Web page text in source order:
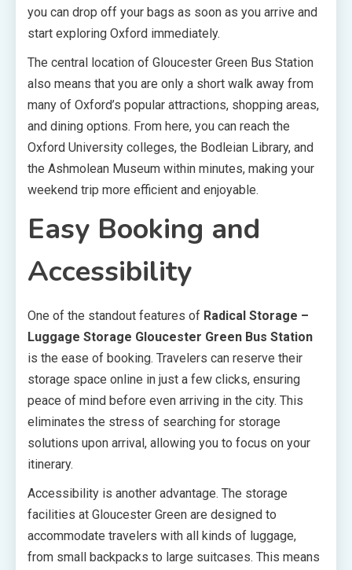
you can drop off your bags as soon as you arrive and
start exploring Oxford immediately.
The central location of Gloucester Green Bus Station
also means that you are only a short walk away from
many of Oxford’s popular attractions, shopping areas,
and dining options. From here, you can reach the
Oxford University colleges, the Bodleian Library, and
the Ashmolean Museum within minutes, making your
weekend trip more efficient and enjoyable.
Easy Booking and
Accessibility
One of the standout features of Radical Storage –
Luggage Storage Gloucester Green Bus Station
is the ease of booking. Travelers can reserve their
storage space online in just a few clicks, ensuring
peace of mind before even arriving in the city. This
eliminates the stress of searching for storage
solutions upon arrival, allowing you to focus on your
itinerary.
Accessibility is another advantage. The storage
facilities at Gloucester Green are designed to
accommodate travelers with all kinds of luggage,
from small backpacks to large suitcases. This means